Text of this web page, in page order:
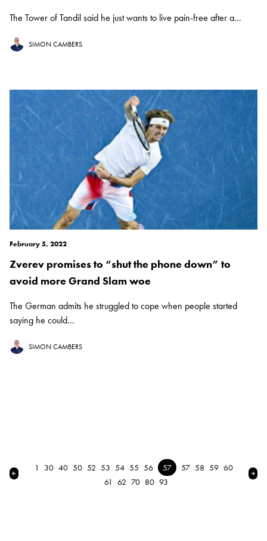
The Tower of Tandil said he just wants to live pain-free after a...
SIMON CAMBERS
February 5, 2022
Zverev promises to “shut the phone down” to
avoid more Grand Slam woe
The German admits he struggled to cope when people started
saying he could...
SIMON CAMBERS
← Previous
1 30 40 50 52 53 54 55 56 57 57 58 59 60
61
62 70 80 93